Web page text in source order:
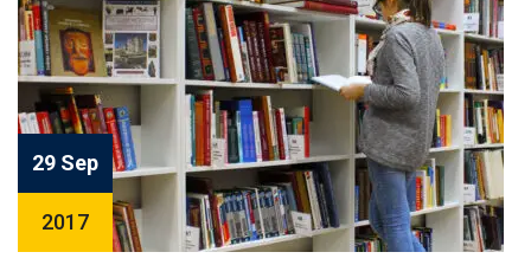
29 Sep
2017